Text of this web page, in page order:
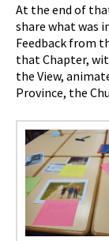
At the end of
share what was
Feedback from
that Chapter,
the View,
Province, the